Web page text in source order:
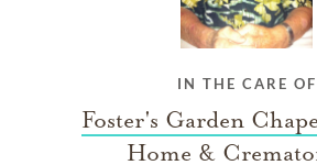
IN THE CARE OF
Foster's Garden
Home &